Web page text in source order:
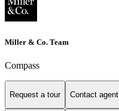
Miller & Co. Team
Compass
Request a tour Contact agent